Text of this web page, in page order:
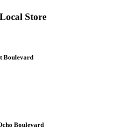
Store
Boulevard
Boulevard